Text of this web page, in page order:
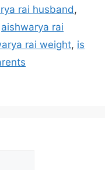
rai husband,
aishwarya rai
rai weight, is